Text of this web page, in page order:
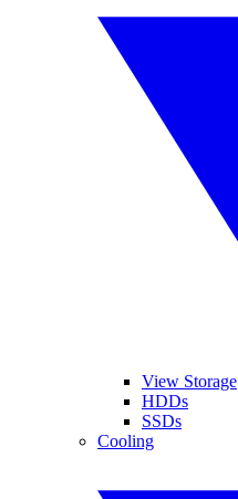
View Storage
HDDs
SSDs
Cooling